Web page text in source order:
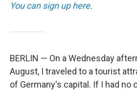
You can sign up here.
BERLIN — On a Wednesday
August, I traveled to a tourist
of Germany's capital. If I had no